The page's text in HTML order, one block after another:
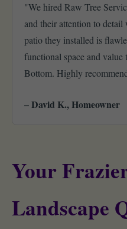
"We hired Raw Tree
and their attention to
patio they installed is
functional space and
Bottom. Highly
– David K., Homeowner
Your
Landscape